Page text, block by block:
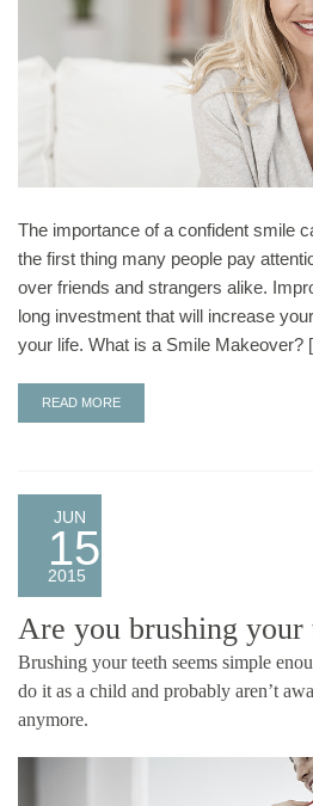
The importance of a confident smile
the first thing many people pay
over friends and strangers alike.
long investment that will increase
your life. What is a Smile
READ MORE
JUN
15
2015
Are you brushing your
Brushing your teeth seems simple
do it as a child and probably aren’t
anymore.